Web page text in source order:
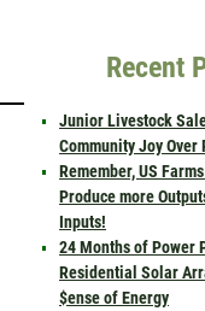
Recent
Junior Livestock
Community Joy Over
Remember, US
Produce more
Inputs!
24 Months of Power
Residential Solar
$ense of Energy